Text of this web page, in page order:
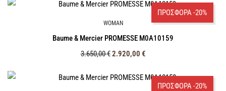
ΠΡΟΣΦΟΡΑ -20%
WOMAN
Baume & Mercier PROMESSE M0A10159
3.650,00€2.920,00 €
ΠΡΟΣΦΟΡΑ -20%